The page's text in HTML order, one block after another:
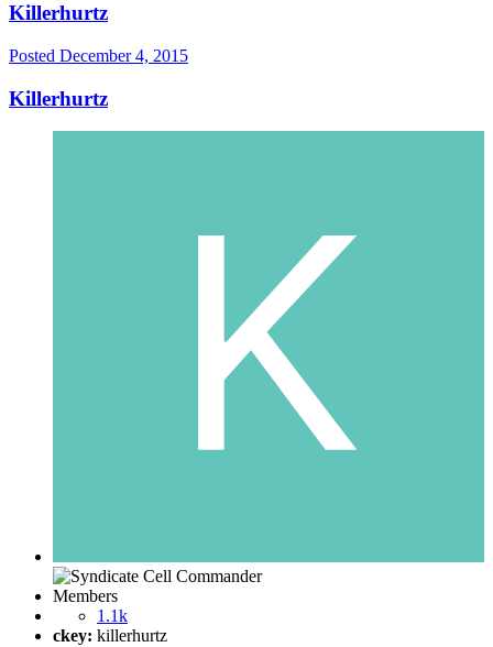
Killerhurtz
Posted December 4, 2015
Killerhurtz
Members
1.1k
ckey: killerhurtz